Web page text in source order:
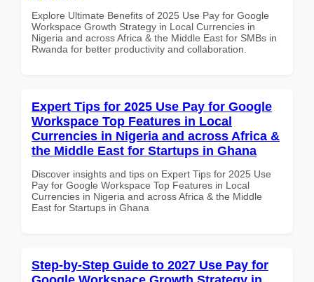
Explore Ultimate Benefits of 2025 Use Pay for Google
Workspace Growth Strategy in Local Currencies in
Nigeria and across Africa & the Middle East for SMBs in
Rwanda for better productivity and collaboration.
Expert Tips for 2025 Use Pay for Google
Workspace Top Features in Local
Currencies in Nigeria and across Africa &
the Middle East for Startups in Ghana
Discover insights and tips on Expert Tips for 2025 Use
Pay for Google Workspace Top Features in Local
Currencies in Nigeria and across Africa & the Middle
East for Startups in Ghana
Step-by-Step Guide to 2027 Use Pay for